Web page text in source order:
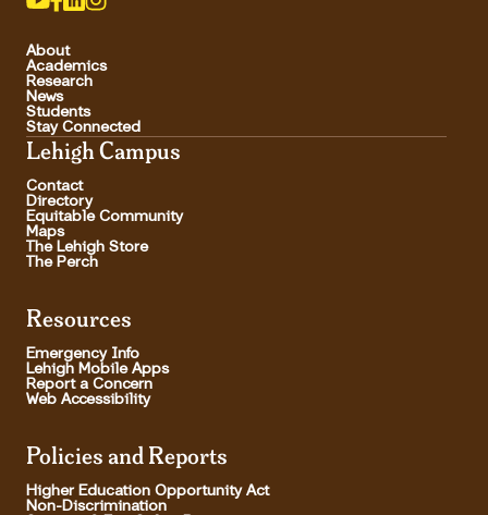
About
Academics
Research
News
Students
Stay Connected
Lehigh Campus
Contact
Directory
Equitable Community
Maps
The Lehigh Store
The Perch
Resources
Emergency Info
Lehigh Mobile Apps
Report a Concern
Web Accessibility
Policies and Reports
Higher Education Opportunity Act
Non-Discrimination